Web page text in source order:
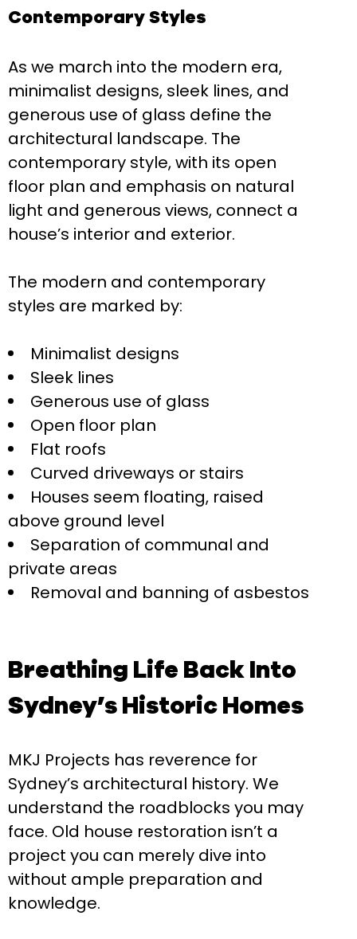
Contemporary Styles
As we march into the modern era,
minimalist designs, sleek lines, and
generous use of glass define the
architectural landscape. The
contemporary style, with its open
floor plan and emphasis on natural
light and generous views, connect a
house’s interior and exterior.
The modern and contemporary
styles are marked by:
Minimalist designs
Sleek lines
Generous use of glass
Open floor plan
Flat roofs
Curved driveways or stairs
Houses seem floating, raised
above ground level
Separation of communal and
private areas
Removal and banning of asbestos
Breathing Life Back Into
Sydney’s Historic Homes
MKJ Projects has reverence for
Sydney’s architectural history. We
understand the roadblocks you may
face. Old house restoration isn’t a
project you can merely dive into
without ample preparation and
knowledge.